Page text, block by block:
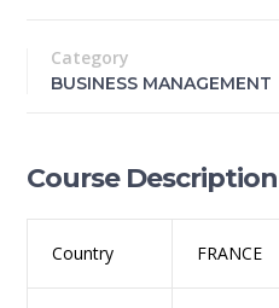
Category
BUSINESS MANAGEMENT
Course Description
Country FRANCE